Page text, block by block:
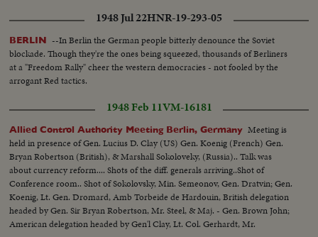
1948 Jul 22HNR-19-293-05
BERLIN --In Berlin the German people bitterly denounce the Soviet
blockade. Though they're the ones being squeezed, thousands of Berliners
at a "Freedom Rally" cheer the western democracies - not fooled by the
arrogant Red tactics.
1948 Feb 11VM-16181
Allied Control Authority Meeting Berlin, Germany Meeting is
held in presence of Gen. Lucius D. Clay (US) Gen. Koenig (French) Gen.
Bryan Robertson (British), & Marshall Sokoloveky, (Russia).. Talk was
about currency reform.... Shots of the diff. generals arriving..Shot of
Conference room.. Shot of Sokolovsky, Min. Semeonov, Gen. Dratvin; Gen.
Koenig, Lt. Gen. Dromard, Amb Torbeide de Hardouin, British delegation
headed by Gen. Sir Bryan Robertson, Mr. Steel, & Maj. - Gen. Brown John;
American delegation headed by Gen'l Clay, Lt. Col. Gerhardt, Mr.